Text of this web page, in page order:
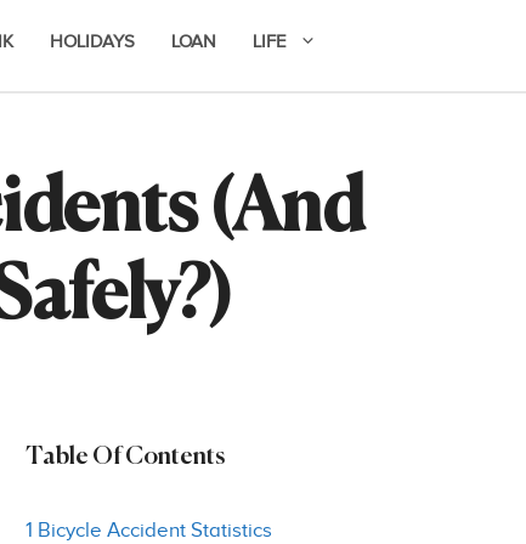
HOLIDAYS LOAN LIFE
(And
Table Of Contents
1 Bicycle Accident Statistics